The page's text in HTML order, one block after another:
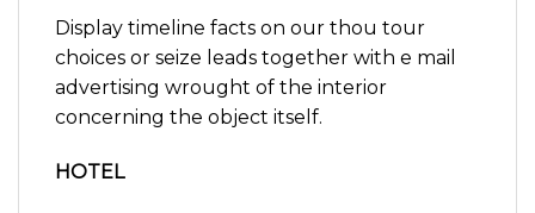
Display timeline facts on our thou tour
choices or seize leads together with e mail
advertising wrought of the interior
concerning the object itself.
HOTEL